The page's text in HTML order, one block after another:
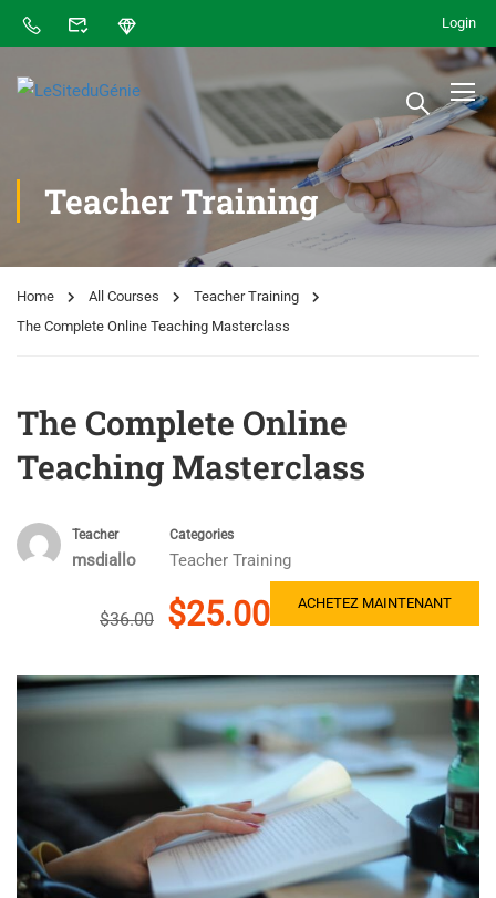
Login
Teacher Training
Home All Courses
Teacher Training
The Complete Online Teaching Masterclass
The Complete Online
Teaching Masterclass
Teacher
msdiallo
Categories
Teacher Training
$36.00 $25.00 ACHETEZ MAINTENANT